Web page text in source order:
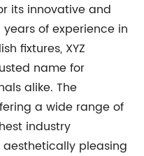
its innovative and
of experience in
fixtures, XYZ
name for
alike. The
a wide range of
industry
pleasing